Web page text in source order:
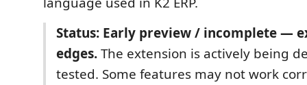
Status: Early preview / incomplete —
edges.The extension is actively being
tested. Some features may not work